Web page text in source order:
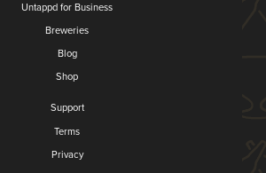
Untappd for Business
Breweries
Blog
Shop
Support
Terms
Privacy